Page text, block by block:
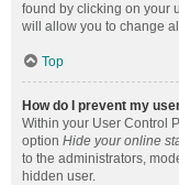
found by clicking on your
will allow you to change
Top
How do I prevent my
Within your User Control
option Hide your online
to the administrators,
hidden user.